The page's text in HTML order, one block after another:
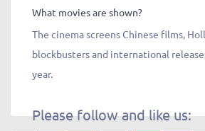
What movies are shown?
The cinema screens Chinese films,
blockbusters and international
year.
Please follow and like us: